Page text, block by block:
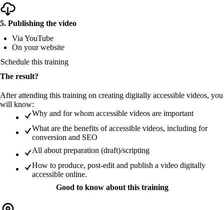
5. Publishing the video
Via YouTube
On your website
Schedule this training
The result?
After attending this training on creating digitally accessible videos, you
will know:
Why and for whom accessible videos are important
What are the benefits of accessible videos, including for
conversion and SEO
All about preparation (draft)/scripting
How to produce, post-edit and publish a video digitally
accessible online.
Good to know about this training